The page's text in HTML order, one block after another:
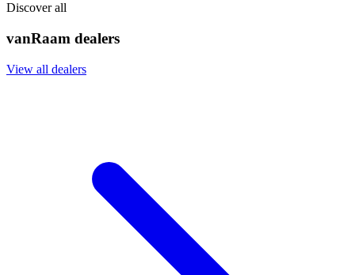
Discover all
vanRaam dealers
View all dealers